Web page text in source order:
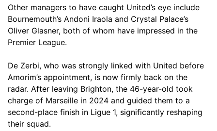
Other managers to have caught United’s eye include
Bournemouth’s Andoni Iraola and Crystal Palace’s
Oliver Glasner, both of whom have impressed in the
Premier League.
De Zerbi, who was strongly linked with United before
Amorim’s appointment, is now firmly back on the
radar. After leaving Brighton, the 46-year-old took
charge of Marseille in 2024 and guided them to a
second-place finish in Ligue 1, significantly reshaping
their squad.